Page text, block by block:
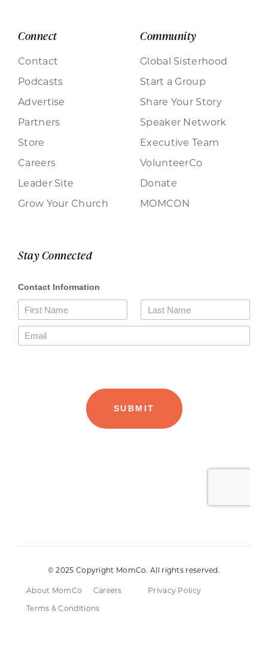
Connect
Contact
Podcasts
Advertise
Partners
Store
Careers
Leader Site
Grow Your Church
Community
Global Sisterhood
Start a Group
Share Your Story
Speaker Network
Executive Team
VolunteerCo
Donate
MOMCON
Stay Connected
© 2025 Copyright MomCo. All rights reserved.
About MomCo Careers
Privacy Policy
Terms & Conditions